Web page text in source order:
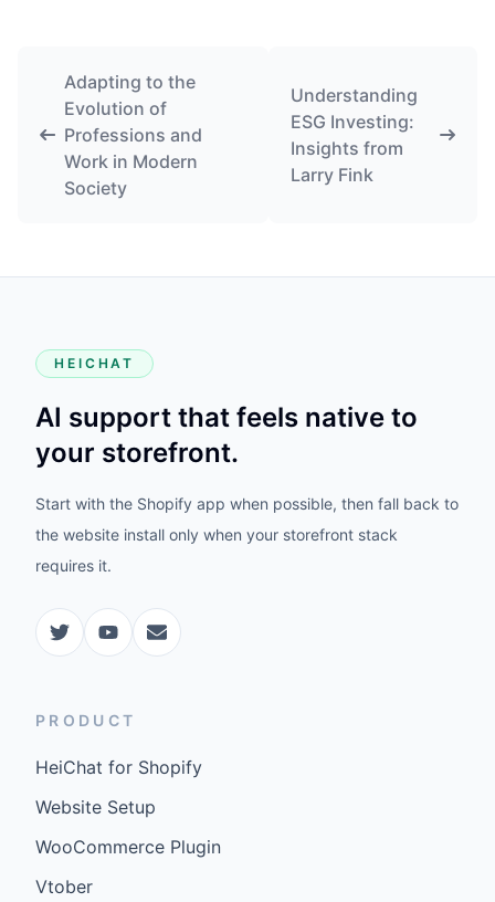
Adapting to the
Evolution of
Professions and
Work in Modern
Society
Understanding
ESG Investing:
Insights from
Larry Fink
HEICHAT
AI support that feels native to
your storefront.
Start with the Shopify app when possible, then fall back to
the website install only when your storefront stack
requires it.
PRODUCT
HeiChat for Shopify
Website Setup
WooCommerce Plugin
Vtober